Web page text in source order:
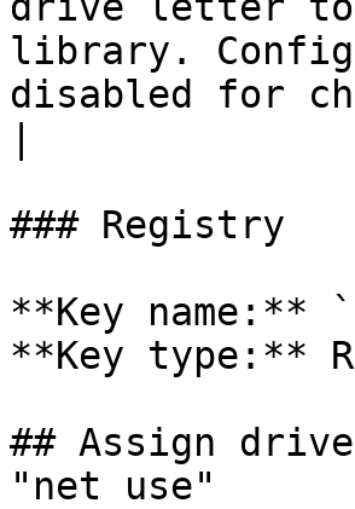
library. Config
disabled for
### Registry
**Key name:**
**Key type:**
## Assign
"net use"